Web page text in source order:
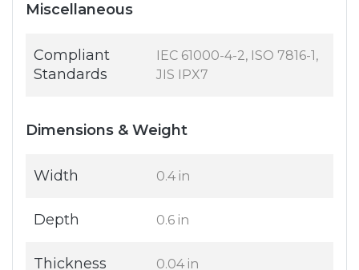
Miscellaneous
Compliant
Standards
IEC 61000-4-2, ISO 7816-1,
JIS IPX7
Dimensions & Weight
Width 0.4 in
Depth 0.6 in
Thickness 0.04 in